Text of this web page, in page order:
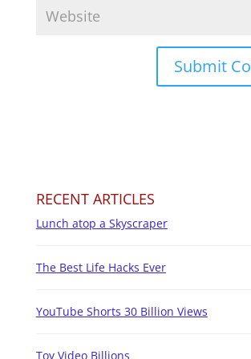
RECENT ARTICLES
Lunch atop a Skyscraper
The Best Life Hacks Ever
YouTube Shorts 30 Billion Views
Toy Video Billions